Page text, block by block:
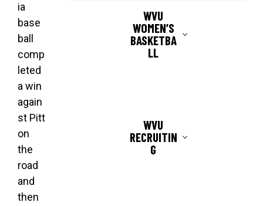
WVU
WOMEN’S
BASKETBA
LL
WVU
RECRUITIN
G
ia
base
ball
comp
leted
a win
again
st Pitt
on
the
road
and
then